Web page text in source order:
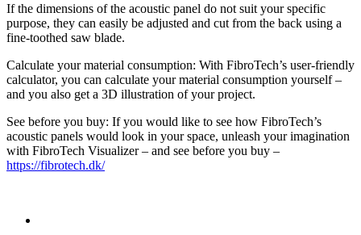
If the dimensions of the acoustic panel do not suit your specific
purpose, they can easily be adjusted and cut from the back using a
fine-toothed saw blade.
Calculate your material consumption: With FibroTech’s user-friendly
calculator, you can calculate your material consumption yourself –
and you also get a 3D illustration of your project.
See before you buy: If you would like to see how FibroTech’s
acoustic panels would look in your space, unleash your imagination
with FibroTech Visualizer – and see before you buy –
https://fibrotech.dk/